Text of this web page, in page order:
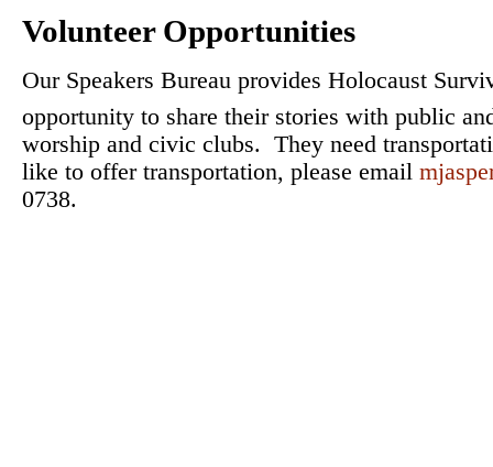
Volunteer Opportunities
Our Speakers Bureau provides Holocaust
opportunity to share their stories with public
worship and civic clubs. They need
like to offer transportation, please email
0738.